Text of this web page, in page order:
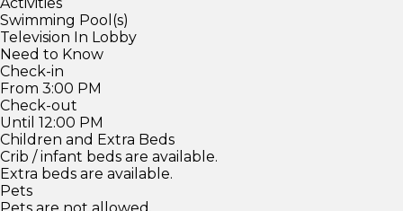
Swimming Pool(s)
Television In Lobby
Need to Know
Check-in
From 3:00 PM
Check-out
Until 12:00 PM
Children and Extra Beds
Crib / infant beds are available.
Extra beds are available.
Pets